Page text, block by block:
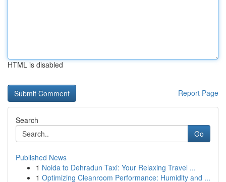
HTML is disabled
Report Page
Search
Go
Published News
1 Noida to Dehradun Taxi: Your Relaxing Travel ...
1 Optimizing Cleanroom Performance: Humidity and ...